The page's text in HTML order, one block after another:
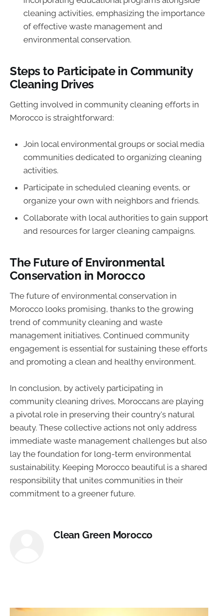
cleaning activities, emphasizing the importance
of effective waste management and
environmental conservation.
Steps to Participate in Community
Cleaning Drives
Getting involved in community cleaning efforts in
Morocco is straightforward:
Join local environmental groups or social media
communities dedicated to organizing cleaning
activities.
Participate in scheduled cleaning events, or
organize your own with neighbors and friends.
Collaborate with local authorities to gain support
and resources for larger cleaning campaigns.
The Future of Environmental
Conservation in Morocco
The future of environmental conservation in
Morocco looks promising, thanks to the growing
trend of community cleaning and waste
management initiatives. Continued community
engagement is essential for sustaining these efforts
and promoting a clean and healthy environment.
In conclusion, by actively participating in
community cleaning drives, Moroccans are playing
a pivotal role in preserving their country's natural
beauty. These collective actions not only address
immediate waste management challenges but also
lay the foundation for long-term environmental
sustainability. Keeping Morocco beautiful is a shared
responsibility that unites communities in their
commitment to a greener future.
Clean Green Morocco